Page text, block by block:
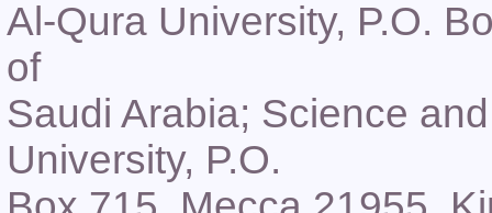
Al-Qura University, P.O.
of
Saudi Arabia; Science
University, P.O.